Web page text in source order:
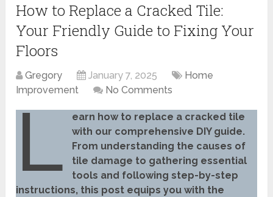
How to Replace a Cracked Tile:
Your Friendly Guide to Fixing Your
Floors
Gregory January 7, 2025
Home
Improvement
No Comments
L
earn how to replace a cracked tile
with our comprehensive DIY guide.
From understanding the causes of
tile damage to gathering essential
tools and following step-by-step
instructions, this post equips you with the